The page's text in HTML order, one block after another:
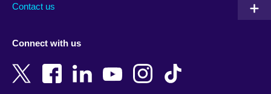
Bangladesh
Belgium
New Zealand
Nigeria
Contact us
Connect with us